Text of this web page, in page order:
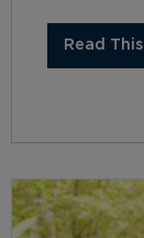
Read This